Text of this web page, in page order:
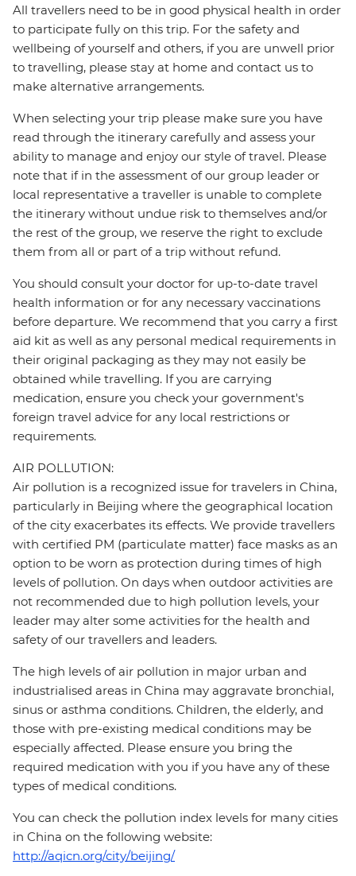
All travellers need to be in good physical health in order
to participate fully on this trip. For the safety and
wellbeing of yourself and others, if you are unwell prior
to travelling, please stay at home and contact us to
make alternative arrangements.
When selecting your trip please make sure you have
read through the itinerary carefully and assess your
ability to manage and enjoy our style of travel. Please
note that if in the assessment of our group leader or
local representative a traveller is unable to complete
the itinerary without undue risk to themselves and/or
the rest of the group, we reserve the right to exclude
them from all or part of a trip without refund.
You should consult your doctor for up-to-date travel
health information or for any necessary vaccinations
before departure. We recommend that you carry a first
aid kit as well as any personal medical requirements in
their original packaging as they may not easily be
obtained while travelling. If you are carrying
medication, ensure you check your government's
foreign travel advice for any local restrictions or
requirements.
AIR POLLUTION:
Air pollution is a recognized issue for travelers in China,
particularly in Beijing where the geographical location
of the city exacerbates its effects. We provide travellers
with certified PM (particulate matter) face masks as an
option to be worn as protection during times of high
levels of pollution. On days when outdoor activities are
not recommended due to high pollution levels, your
leader may alter some activities for the health and
safety of our travellers and leaders.
The high levels of air pollution in major urban and
industrialised areas in China may aggravate bronchial,
sinus or asthma conditions. Children, the elderly, and
those with pre-existing medical conditions may be
especially affected. Please ensure you bring the
required medication with you if you have any of these
types of medical conditions.
You can check the pollution index levels for many cities
in China on the following website:
http://aqicn.org/city/beijing/